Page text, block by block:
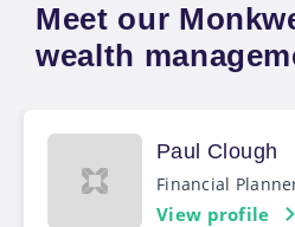
Meet our
wealth
Paul Clough
Financial
View profile